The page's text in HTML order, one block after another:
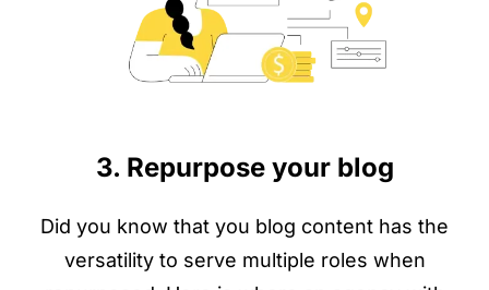
3. Repurpose your blog
Did you know that you blog content has the
versatility to serve multiple roles when